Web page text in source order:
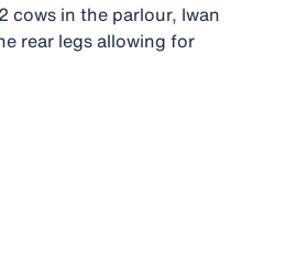
cows in the parlour, Iwan
rear legs allowing for